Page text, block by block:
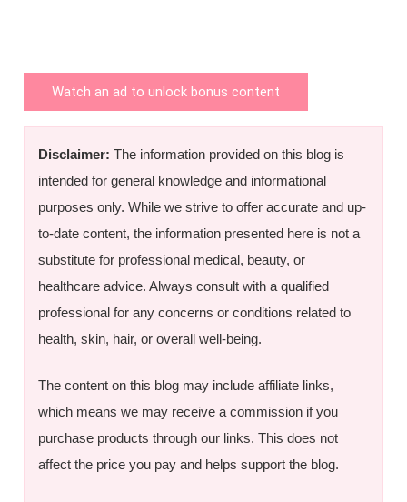
Watch an ad to unlock bonus content
Disclaimer: The information provided on this blog is
intended for general knowledge and informational
purposes only. While we strive to offer accurate and up-
to-date content, the information presented here is not a
substitute for professional medical, beauty, or
healthcare advice. Always consult with a qualified
professional for any concerns or conditions related to
health, skin, hair, or overall well-being.
The content on this blog may include affiliate links,
which means we may receive a commission if you
purchase products through our links. This does not
affect the price you pay and helps support the blog.